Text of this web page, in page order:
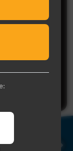
think.